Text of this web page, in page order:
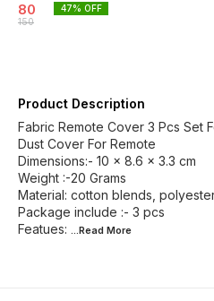
80
150
47% OFF
Product Description
Fabric Remote Cover 3 Pcs Set
Dust Cover For Remote
Dimensions:- ‎10 x 8.6 x 3.3 cm
Weight :-20 Grams
Material: cotton blends,
Package include :- 3 pcs
Featues: ...Read More